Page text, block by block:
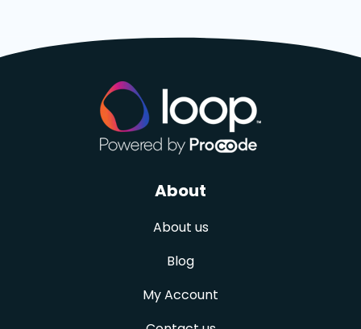
About
About us
Blog
My Account